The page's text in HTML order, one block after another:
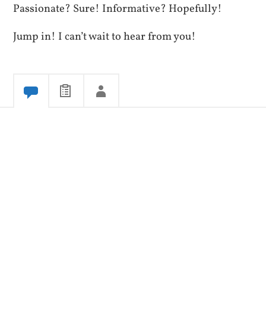
Passionate? Sure! Informative? Hopefully!
Jump in! I can’t wait to hear from you!